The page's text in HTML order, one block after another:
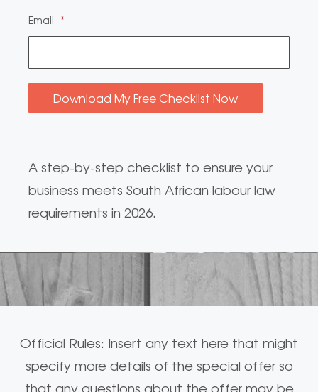
Email *
A step-by-step checklist to ensure your
business meets South African labour law
requirements in 2026.
Official Rules: Insert any text here that might
specify more details of the special offer so
that any questions about the offer may be